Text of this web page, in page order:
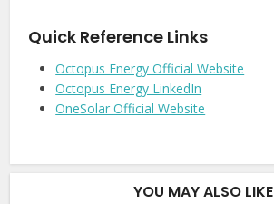
Quick Reference Links
Octopus Energy Official Website
Octopus Energy LinkedIn
OneSolar Official Website
YOU MAY ALSO LIKE